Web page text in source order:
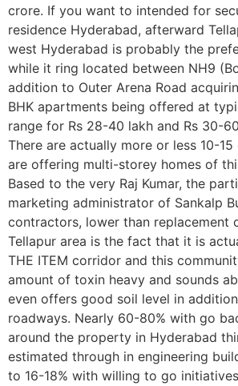
crore. If you want to intended for
residence Hyderabad, afterward
west Hyderabad is probably the
while it ring located between NH9
addition to Outer Arena Road
BHK apartments being offered at
range for Rs 28-40 lakh and Rs 30-
There are actually more or less 10-
are offering multi-storey homes of
Based to the very Raj Kumar, the
marketing administrator of Sankalp
contractors, lower than replacement
Tellapur area is the fact that it is
THE ITEM corridor and this
amount of toxin heavy and sounds
even offers good soil level in
roadways. Nearly 60-80% with go
around the property in Hyderabad
estimated through in engineering
to 16-18% with willing to go